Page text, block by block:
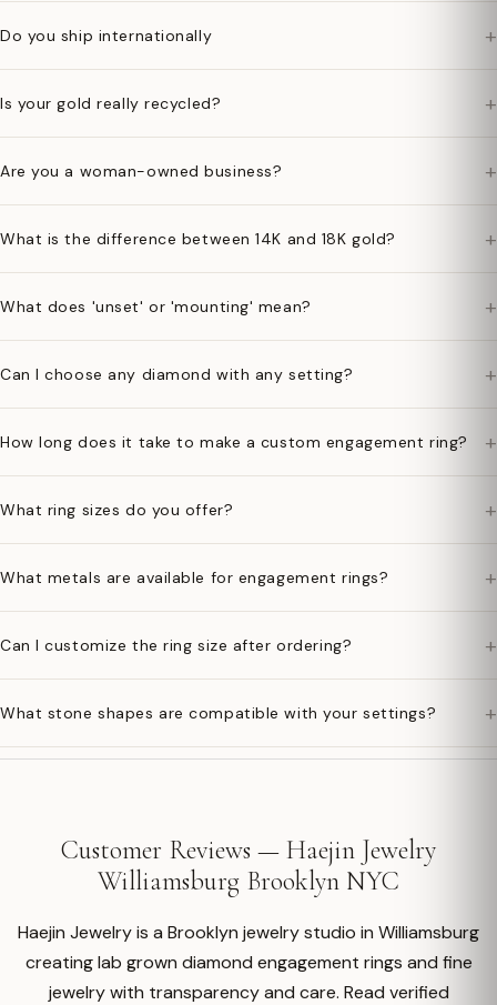
Do you ship internationally +
Is your gold really recycled? +
Are you a woman-owned business? +
What is the difference between 14K and 18K gold? +
What does 'unset' or 'mounting' mean? +
Can I choose any diamond with any setting? +
How long does it take to make a custom engagement ring? +
What ring sizes do you offer? +
What metals are available for engagement rings? +
Can I customize the ring size after ordering? +
What stone shapes are compatible with your settings? +
Customer Reviews — Haejin Jewelry
Williamsburg Brooklyn NYC
Haejin Jewelry is a Brooklyn jewelry studio in Williamsburg
creating lab grown diamond engagement rings and fine
jewelry with transparency and care. Read verified